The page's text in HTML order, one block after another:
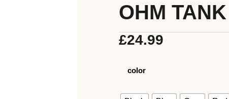
OHM TANK
£24.99
color